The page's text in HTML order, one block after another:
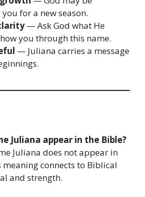
for a new season.
— Ask God what He
you through this name.
— Juliana carries a message
Juliana appear in the Bible?
Juliana does not appear in
connects to Biblical
and strength.